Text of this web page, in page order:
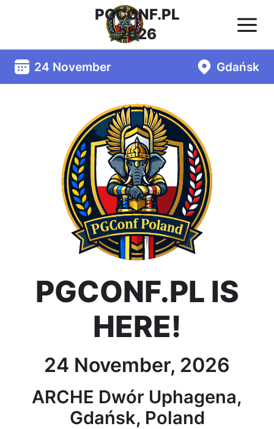
PGCONF.PL
2026
24 November Gdańsk
PGCONF.PL IS
HERE!
24 November, 2026
ARCHE Dwór Uphagena,
Gdańsk, Poland